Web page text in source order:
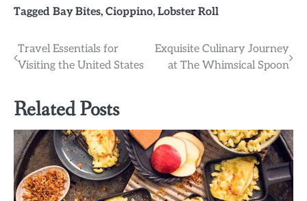
Tagged Bay Bites, Cioppino, Lobster Roll
Post
navigation
Travel Essentials for
Visiting the United States
Exquisite Culinary Journey
at The Whimsical Spoon
Related Posts